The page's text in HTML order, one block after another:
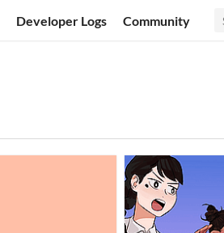
Developer Logs Community